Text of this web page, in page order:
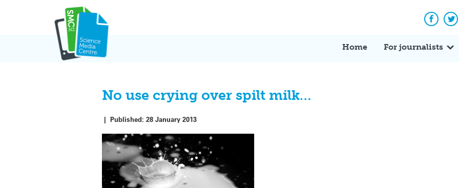
Home For journalists
No use crying over spilt milk…
|Published:28 January 2013